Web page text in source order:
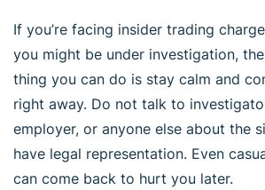
If you’re facing insider trading
you might be under investigation,
thing you can do is stay calm and
right away. Do not talk to
employer, or anyone else about the
have legal representation. Even
can come back to hurt you later.